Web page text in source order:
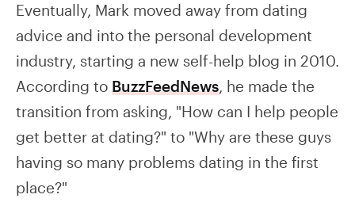
Eventually, Mark moved away from dating
advice and into the personal development
industry, starting a new self-help blog in 2010.
According to BuzzFeedNews, he made the
transition from asking, "How can I help people
get better at dating?" to "Why are these guys
having so many problems dating in the first
place?"